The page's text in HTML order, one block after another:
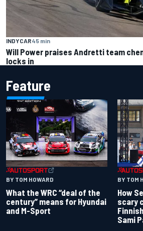
INDYCAR45 min
Will Power praises Andretti team
locks in
Feature
BY TOM HOWARD
What the WRC “deal of the
century” means for Hyundai
and M-Sport
BY TOM
How
scary
Sami